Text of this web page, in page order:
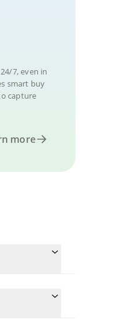
7, even in
smart buy
capture
more